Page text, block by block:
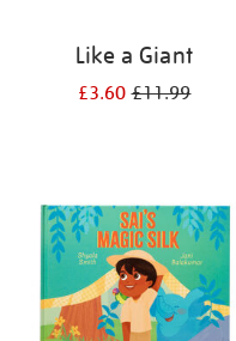
Like a Giant
£3.60£11.99